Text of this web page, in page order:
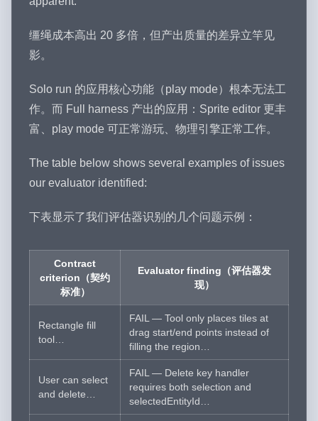
缰绳成本高出 20 多倍，但产出质量的差异立竿见
影。
Solo run 的应用核心功能（play mode）根本无法工
作。而 Full harness 产出的应用：Sprite editor 更丰
富、play mode 可正常游玩、物理引擎正常工作。
The table below shows several examples of issues
our evaluator identified:
下表显示了我们评估器识别的几个问题示例：
Contract
criterion（契约
标准）
Evaluator finding（评估器发
现）
Rectangle fill
tool…
FAIL — Tool only places tiles at
drag start/end points instead of
filling the region…
User can select
and delete…
FAIL — Delete key handler
requires both selection and
selectedEntityId…